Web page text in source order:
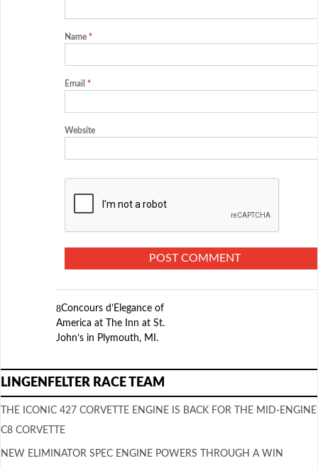
Name *
Email *
Website
Concours d’Elegance of
America at The Inn at St.
John’s in Plymouth, MI.
LINGENFELTER RACE TEAM
THE ICONIC 427 CORVETTE ENGINE IS BACK FOR THE MID-ENGINE
C8 CORVETTE
NEW ELIMINATOR SPEC ENGINE POWERS THROUGH A WIN